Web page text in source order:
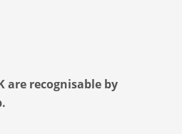
are recognisable by